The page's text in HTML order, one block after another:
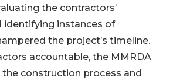
the contractors’
identifying instances of
the project’s timeline.
accountable, the MMRDA
construction process and